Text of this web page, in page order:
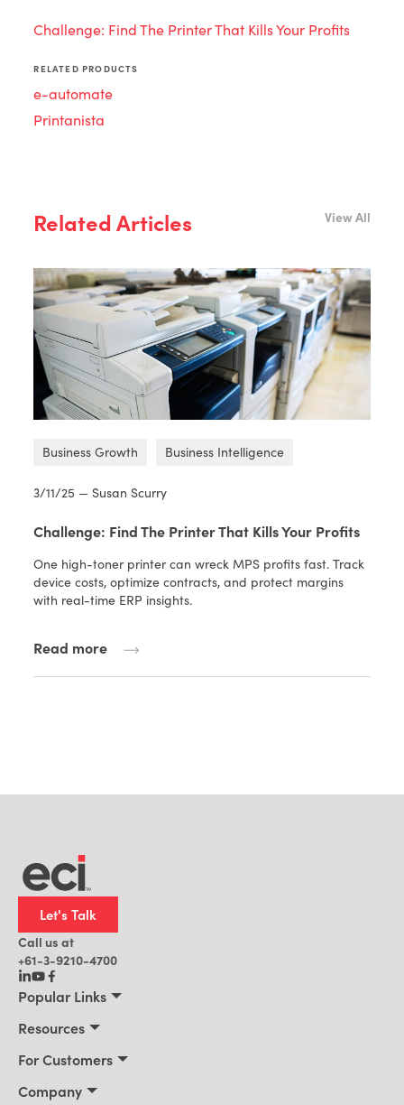
Challenge: Find The Printer That Kills Your Profits
RELATED PRODUCTS
e-automate
Printanista
Related Articles View All
Business Growth Business Intelligence
3/11/25 — Susan Scurry
Challenge: Find The Printer That Kills Your Profits
One high-toner printer can wreck MPS profits fast. Track
device costs, optimize contracts, and protect margins
with real-time ERP insights.
Read more
Let's Talk
Call us at
+61-3-9210-4700
Popular Links
Resources
For Customers
Company